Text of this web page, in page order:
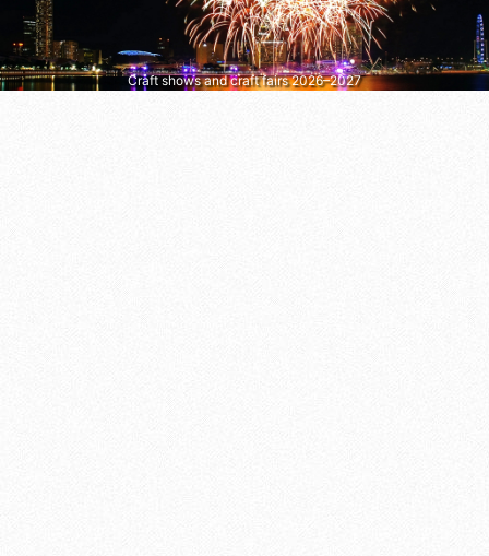
Craft shows and craft fairs 2026–2027